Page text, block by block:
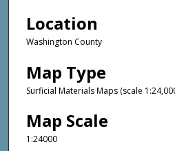
Location
Washington County
Map Type
Surficial Materials Maps (scale
Map Scale
1:24000